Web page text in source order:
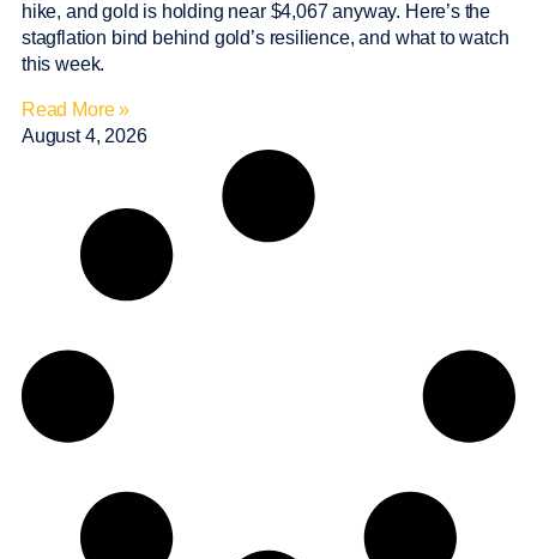
hike, and gold is holding near $4,067 anyway. Here’s the
stagflation bind behind gold’s resilience, and what to watch
this week.
Read More »
August 4, 2026